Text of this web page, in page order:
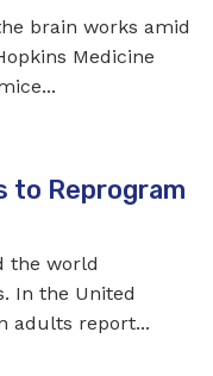
brain works amid
Medicine
to Reprogram
the world
In the United
adults report...